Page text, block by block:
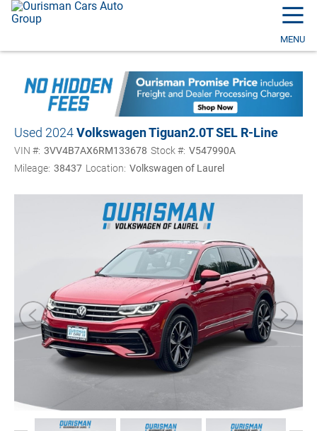
☰
MENU
Used 2024Volkswagen Tiguan2.0T SEL R-Line
VIN #: 3VV4B7AX6RM133678 Stock #: V547990A
Mileage: 38437 Location: Volkswagen of Laurel